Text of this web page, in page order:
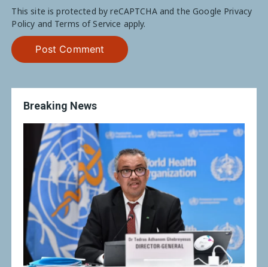
This site is protected by reCAPTCHA and the Google Privacy
Policy and Terms of Service apply.
Breaking News